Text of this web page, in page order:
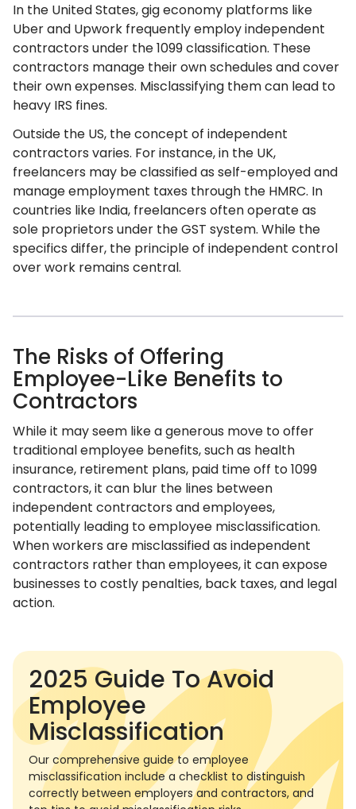
In the United States, gig economy platforms like
Uber and Upwork frequently employ independent
contractors under the 1099 classification. These
contractors manage their own schedules and cover
their own expenses. Misclassifying them can lead to
heavy IRS fines.
Outside the US, the concept of independent
contractors varies. For instance, in the UK,
freelancers may be classified as self-employed and
manage employment taxes through the HMRC. In
countries like India, freelancers often operate as
sole proprietors under the GST system. While the
specifics differ, the principle of independent control
over work remains central.
The Risks of Offering
Employee-Like Benefits to
Contractors
While it may seem like a generous move to offer
traditional employee benefits, such as health
insurance, retirement plans, paid time off to 1099
contractors, it can blur the lines between
independent contractors and employees,
potentially leading to employee misclassification.
When workers are misclassified as independent
contractors rather than employees, it can expose
businesses to costly penalties, back taxes, and legal
action.
2025 Guide To Avoid
Employee
Misclassification
Our comprehensive guide to employee
misclassification include a checklist to distinguish
correctly between employers and contractors, and